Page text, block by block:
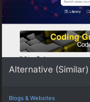
Alternative
Blogs & Websites